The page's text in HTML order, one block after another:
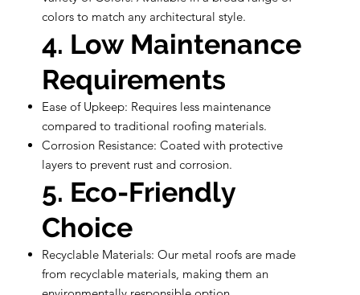
colors to match any architectural style.
4. Low Maintenance
Requirements
Ease of Upkeep: Requires less maintenance
compared to traditional roofing materials.
Corrosion Resistance: Coated with protective
layers to prevent rust and corrosion.
5. Eco-Friendly
Choice
Recyclable Materials: Our metal roofs are made
from recyclable materials, making them an